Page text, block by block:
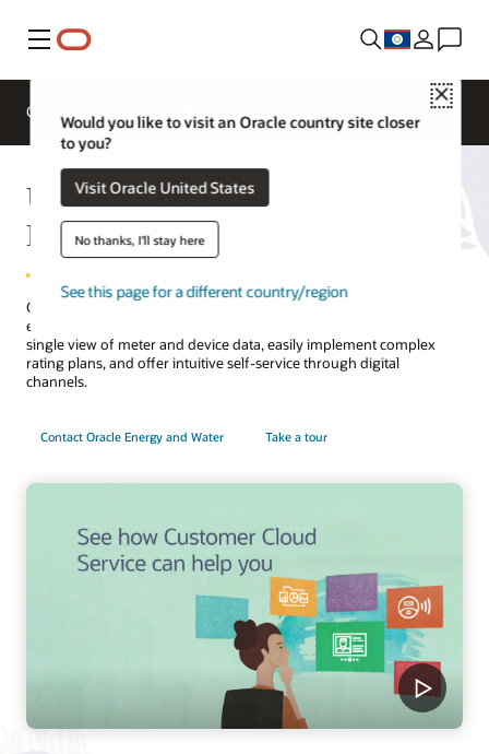
Menu
Close
Would you like to visit an Oracle country site closer
to you?
Visit Oracle United States
No thanks, I'll stay here
See this page for a different country/region
Overview
Utilities Customer Service and
Billing
Connect customer care, billing, and advanced metering to deliver
efficient service that delights customers and builds trust. Create a
single view of meter and device data, easily implement complex
rating plans, and offer intuitive self-service through digital
channels.
Contact Oracle Energy and Water Take a tour